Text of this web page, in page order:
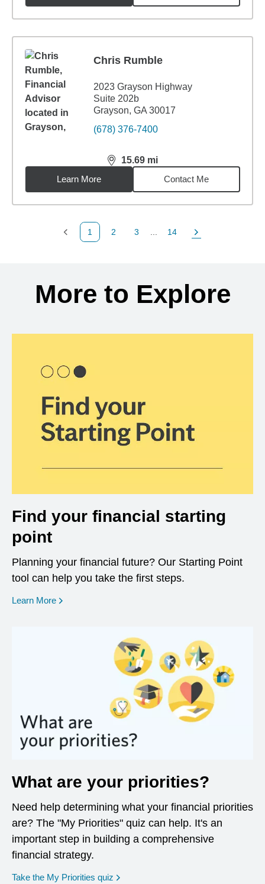
Chris Rumble
2023 Grayson Highway
Suite 202b
Grayson, GA 30017
(678) 376-7400
15.69 mi
distance,15.69miles
Learn More
Contact Me
Previous Page
1
Page
2
Page
3
Page
14
Next Page
More to Explore
Find your financial starting
point
Planning your financial future? Our Starting Point
tool can help you take the first steps.
Learn More opens in a new window
What are your priorities?
Need help determining what your financial priorities
are? The "My Priorities" quiz can help. It's an
important step in building a comprehensive
financial strategy.
Take the My Priorities quiz opens in a new window